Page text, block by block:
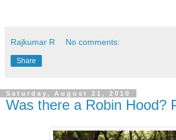
Rajkumar R No comments:
Share
Saturday, August 21, 2010
Was there a Robin Hood?